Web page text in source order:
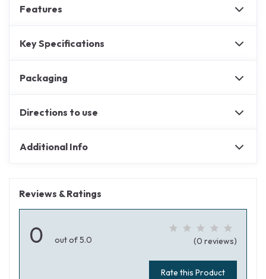
Features
Key Specifications
Packaging
Directions to use
Additional Info
Reviews & Ratings
0 out of 5.0 (0 reviews)
Rate this Product